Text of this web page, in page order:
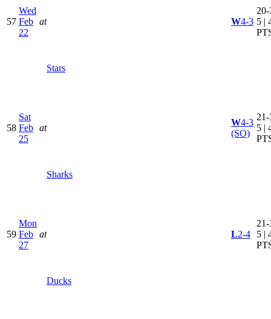
57
Wed
Feb
22
at
Stars
W4-3 5 |
58
Sat
Feb
25
at
Sharks
W4-3
(SO)
5 |
59
Mon
Feb
27
at
Ducks
L2-4
5 |